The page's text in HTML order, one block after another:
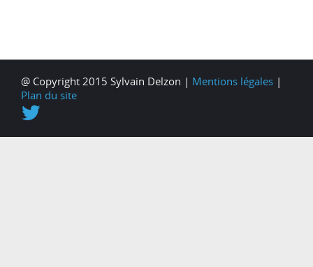
@ Copyright 2015 Sylvain Delzon | Mentions légales |
Plan du site